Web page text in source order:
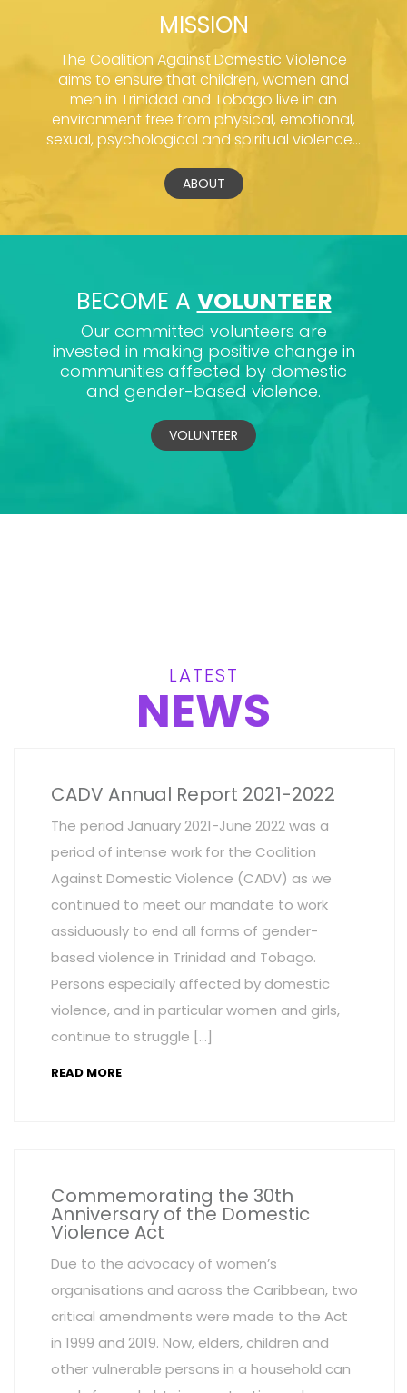
MISSION
The Coalition Against Domestic Violence
aims to ensure that children, women and
men in Trinidad and Tobago live in an
environment free from physical, emotional,
sexual, psychological and spiritual violence...
ABOUT
BECOME A VOLUNTEER
Our committed volunteers are
invested in making positive change in
communities affected by domestic
and gender-based violence.
VOLUNTEER
LATEST
NEWS
CADV Annual Report 2021-2022
The period January 2021-June 2022 was a
period of intense work for the Coalition
Against Domestic Violence (CADV) as we
continued to meet our mandate to work
assiduously to end all forms of gender-
based violence in Trinidad and Tobago.
Persons especially affected by domestic
violence, and in particular women and girls,
continue to struggle […]
READ MORE
Commemorating the 30th
Anniversary of the Domestic
Violence Act
Due to the advocacy of women’s
organisations and across the Caribbean, two
critical amendments were made to the Act
in 1999 and 2019. Now, elders, children and
other vulnerable persons in a household can